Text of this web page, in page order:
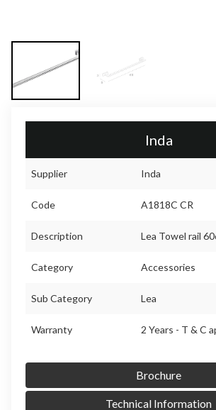
Inda
Supplier Inda
Code A1818C CR
Description Lea Towel rail
Category Accessories
Sub Category Lea
Warranty 2 Years - T & C
Brochure
Technical Information